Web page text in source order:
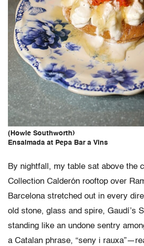
(Howie Southworth)
Ensaimada at Pepa Bar a Vins
By nightfall, my table sat above the
Collection Calderón rooftop over
Barcelona stretched out in every
old stone, glass and spire, Gaudí’s
standing like an undone sentry
a Catalan phrase, “seny i